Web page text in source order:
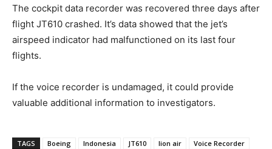
The cockpit data recorder was recovered three days after
flight JT610 crashed. It’s data showed that the jet’s
airspeed indicator had malfunctioned on its last four
flights.
If the voice recorder is undamaged, it could provide
valuable additional information to investigators.
TAGS Boeing Indonesia JT610 lion air Voice Recorder